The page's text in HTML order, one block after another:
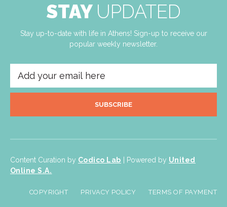
STAY UPDATED
Stay up-to-date with life in Athens! Sign-up to receive our
popular weekly newsletter.
SUBSCRIBE
Content Curation by Codico Lab | Powered by United
Online S.A.
COPYRIGHT PRIVACY POLICY TERMS OF PAYMENT